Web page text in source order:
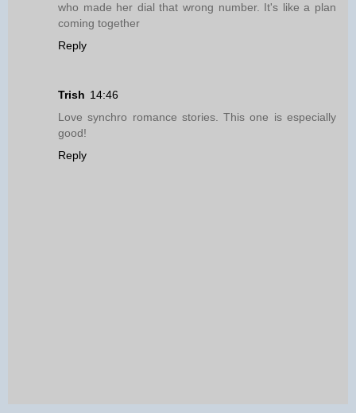
who made her dial that wrong number. It's like a plan
coming together
Reply
Trish 14:46
Love synchro romance stories. This one is especially
good!
Reply